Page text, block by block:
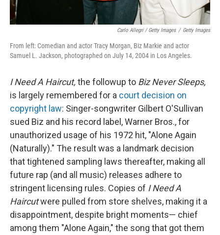
Carlo Allegri / Getty Images / Getty Images
From left: Comedian and actor Tracy Morgan, Biz Markie and actor
Samuel L. Jackson, photographed on July 14, 2004 in Los Angeles.
I Need A Haircut, the followup to Biz Never Sleeps,
is largely remembered for a court decision on
copyright law: Singer-songwriter Gilbert O'Sullivan
sued Biz and his record label, Warner Bros., for
unauthorized usage of his 1972 hit, "Alone Again
(Naturally)." The result was a landmark decision
that tightened sampling laws thereafter, making all
future rap (and all music) releases adhere to
stringent licensing rules. Copies of I Need A
Haircutwere pulled from store shelves, making it a
disappointment, despite bright moments— chief
among them "Alone Again," the song that got them